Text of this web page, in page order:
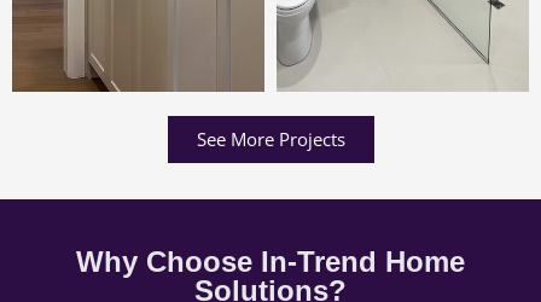
See More Projects
Why Choose In-Trend Home
Solutions?